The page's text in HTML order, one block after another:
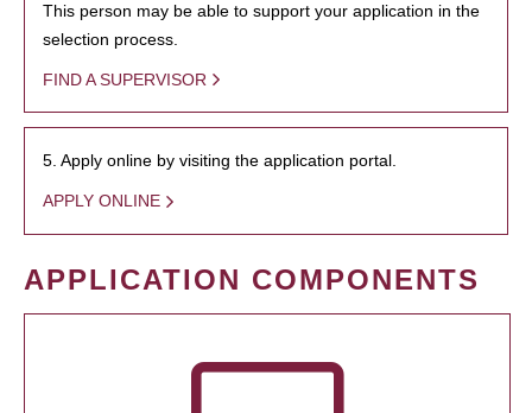
This person may be able to support your application in the
selection process.
FIND A SUPERVISOR
5. Apply online by visiting the application portal.
APPLY ONLINE
APPLICATION COMPONENTS